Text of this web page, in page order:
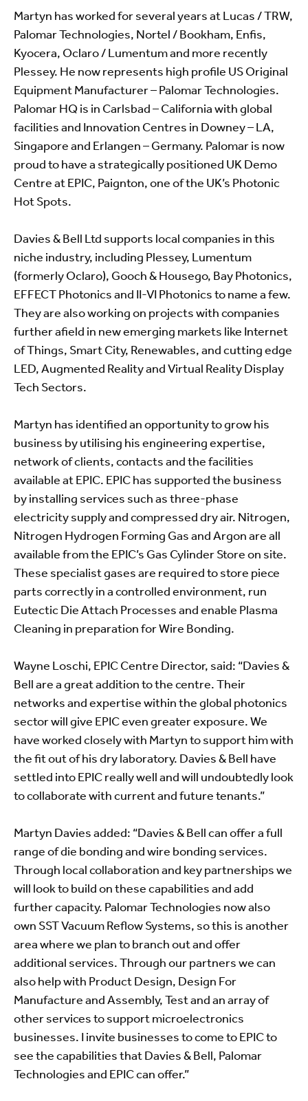
Martyn has worked for several years at Lucas / TRW,
Palomar Technologies, Nortel / Bookham, Enfis,
Kyocera, Oclaro / Lumentum and more recently
Plessey. He now represents high profile US Original
Equipment Manufacturer – Palomar Technologies.
Palomar HQ is in Carlsbad – California with global
facilities and Innovation Centres in Downey – LA,
Singapore and Erlangen – Germany. Palomar is now
proud to have a strategically positioned UK Demo
Centre at EPIC, Paignton, one of the UK’s Photonic
Hot Spots.
Davies & Bell Ltd supports local companies in this
niche industry, including Plessey, Lumentum
(formerly Oclaro), Gooch & Housego, Bay Photonics,
EFFECT Photonics and II-VI Photonics to name a few.
They are also working on projects with companies
further afield in new emerging markets like Internet
of Things, Smart City, Renewables, and cutting edge
LED, Augmented Reality and Virtual Reality Display
Tech Sectors.
Martyn has identified an opportunity to grow his
business by utilising his engineering expertise,
network of clients, contacts and the facilities
available at EPIC. EPIC has supported the business
by installing services such as three-phase
electricity supply and compressed dry air. Nitrogen,
Nitrogen Hydrogen Forming Gas and Argon are all
available from the EPIC’s Gas Cylinder Store on site.
These specialist gases are required to store piece
parts correctly in a controlled environment, run
Eutectic Die Attach Processes and enable Plasma
Cleaning in preparation for Wire Bonding.
Wayne Loschi, EPIC Centre Director, said: “Davies &
Bell are a great addition to the centre. Their
networks and expertise within the global photonics
sector will give EPIC even greater exposure. We
have worked closely with Martyn to support him with
the fit out of his dry laboratory. Davies & Bell have
settled into EPIC really well and will undoubtedly look
to collaborate with current and future tenants.”
Martyn Davies added: “Davies & Bell can offer a full
range of die bonding and wire bonding services.
Through local collaboration and key partnerships we
will look to build on these capabilities and add
further capacity. Palomar Technologies now also
own SST Vacuum Reflow Systems, so this is another
area where we plan to branch out and offer
additional services. Through our partners we can
also help with Product Design, Design For
Manufacture and Assembly, Test and an array of
other services to support microelectronics
businesses. I invite businesses to come to EPIC to
see the capabilities that Davies & Bell, Palomar
Technologies and EPIC can offer.”